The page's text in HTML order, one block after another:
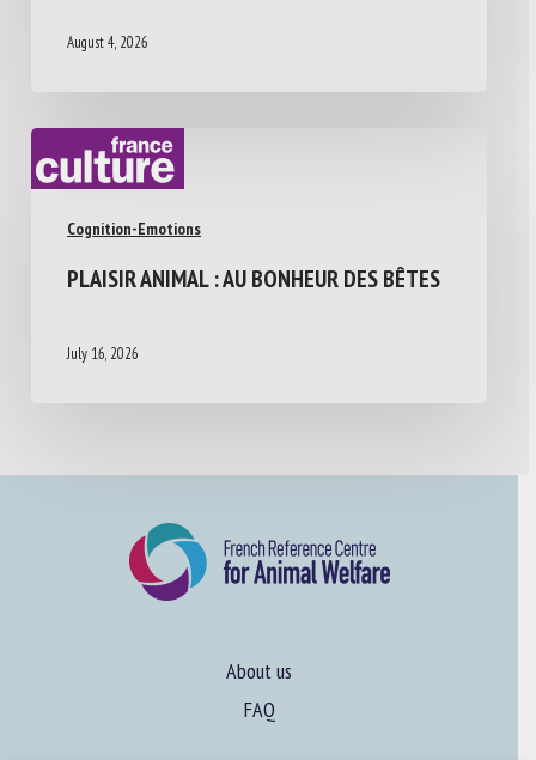
August 4, 2026
Cognition-Emotions
PLAISIR ANIMAL : AU BONHEUR DES BÊTES
July 16, 2026
About us
FAQ